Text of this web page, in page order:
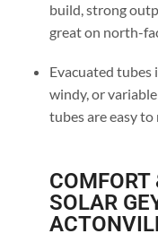
build, strong
great on north-
Evacuated tubes
windy, or
tubes are easy
COMFORT
SOLAR